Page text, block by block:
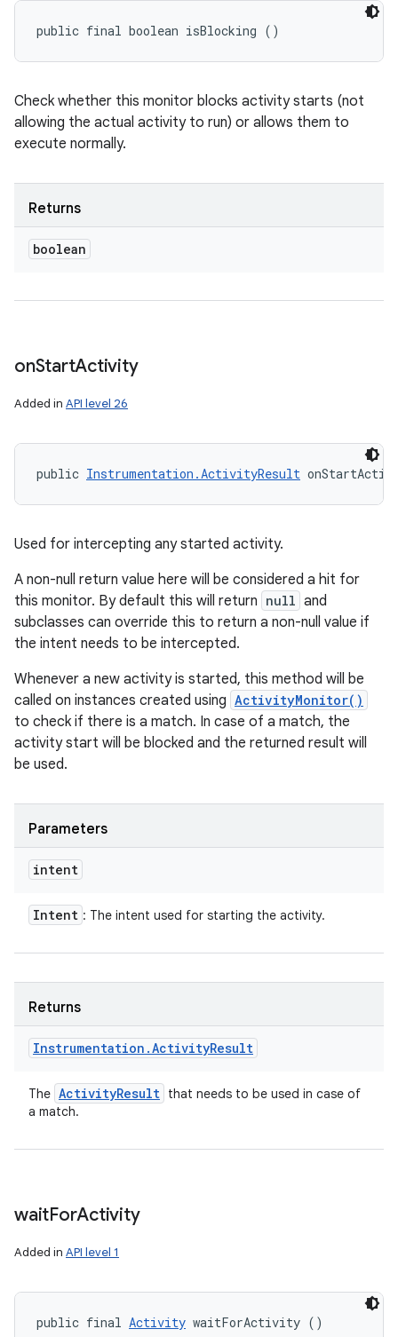
public final boolean isBlocking ()
Check whether this monitor blocks activity starts (not
allowing the actual activity to run) or allows them to
execute normally.
Returns
boolean
onStartActivity
Added in API level 26
public Instrumentation.ActivityResult
Used for intercepting any started activity.
A non-null return value here will be considered a hit for
this monitor. By default this will return null and
subclasses can override this to return a non-null value if
the intent needs to be intercepted.
Whenever a new activity is started, this method will be
called on instances created using ActivityMonitor()
to check if there is a match. In case of a match, the
activity start will be blocked and the returned result will
be used.
Parameters
intent
Intent : The intent used for starting the activity.
Returns
Instrumentation .ActivityResult
The ActivityResult that needs to be used in case of
a match.
waitForActivity
Added in API level 1
public final Activity waitForActivity ()